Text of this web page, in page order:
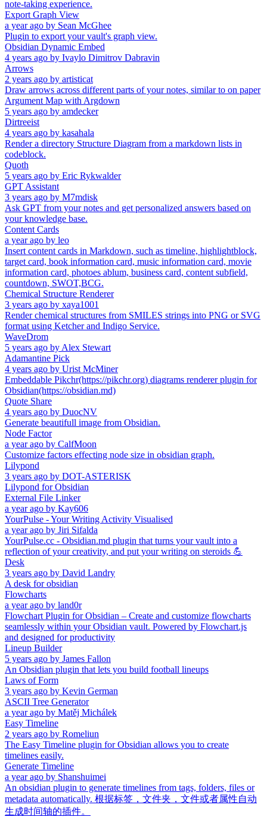
note-taking experience.
Export Graph View
a year ago by Sean McGhee
Plugin to export your vault's graph view.
Obsidian Dynamic Embed
4 years ago by Ivaylo Dimitrov Dabravin
Arrows
2 years ago by artisticat
Draw arrows across different parts of your notes, similar to on paper
Argument Map with Argdown
5 years ago by amdecker
Dirtreeist
4 years ago by kasahala
Render a directory Structure Diagram from a markdown lists in
codeblock.
Quoth
5 years ago by Eric Rykwalder
GPT Assistant
3 years ago by M7mdisk
Ask GPT from your notes and get personalized answers based on
your knowledge base.
Content Cards
a year ago by leo
Insert content cards in Markdown, such as timeline, highlightblock,
target card, book information card, music information card, movie
information card, photoes ablum, business card, content subfield,
countdown, SWOT,BCG.
Chemical Structure Renderer
3 years ago by xaya1001
Render chemical structures from SMILES strings into PNG or SVG
format using Ketcher and Indigo Service.
WaveDrom
5 years ago by Alex Stewart
Adamantine Pick
4 years ago by Urist McMiner
Embeddable Pikchr(https://pikchr.org) diagrams renderer plugin for
Obsidian(https://obsidian.md)
Quote Share
4 years ago by DuocNV
Generate beautifull image from Obsidian.
Node Factor
a year ago by CalfMoon
Customize factors effecting node size in obsidian graph.
Lilypond
3 years ago by DOT-ASTERISK
Lilypond for Obsidian
External File Linker
a year ago by Kay606
YourPulse - Your Writing Activity Visualised
a year ago by Jiri Sifalda
YourPulse.cc - Obsidian.md plugin that turns your vault into a
reflection of your creativity, and put your writing on steroids 💪
Desk
3 years ago by David Landry
A desk for obsidian
Flowcharts
a year ago by land0r
Flowchart Plugin for Obsidian – Create and customize flowcharts
seamlessly within your Obsidian vault. Powered by Flowchart.js
and designed for productivity
Lineup Builder
5 years ago by James Fallon
An Obsidian plugin that lets you build football lineups
Laws of Form
3 years ago by Kevin German
ASCII Tree Generator
a year ago by Matěj Michálek
Easy Timeline
2 years ago by Romeliun
The Easy Timeline plugin for Obsidian allows you to create
timelines easily.
Generate Timeline
a year ago by Shanshuimei
An obsidian plugin to generate timelines from tags, folders, files or
metadata automatically. 根据标签，文件夹，文件或者属性自动
生成时间轴的插件。